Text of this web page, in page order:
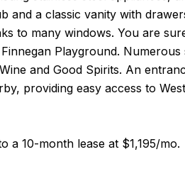
and a classic vanity with
to many windows. You are
Playground.
and Good Spirits. An
providing easy access to
a 10-month lease at $1,195/mo.